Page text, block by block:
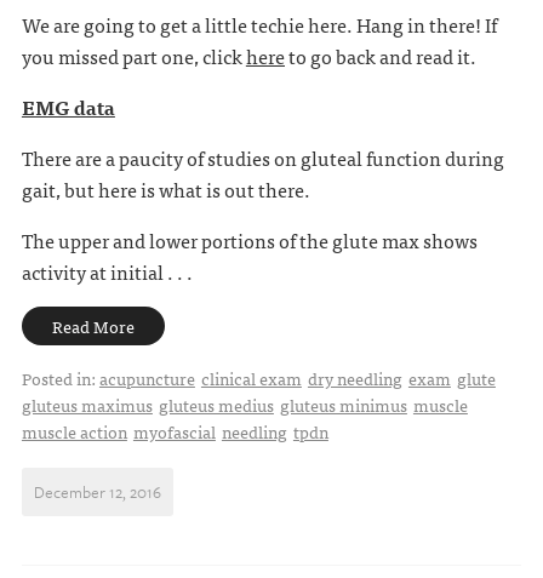
We are going to get a little techie here. Hang in there! If
you missed part one, clickhereto go back and read it.
EMG data
There are a paucity of studies on gluteal function during
gait, but here is what is out there.
The upper and lower portions of the glute max shows
activity at initial . . .
Read More
Posted in:acupuncture clinical exam dry needling exam glute
gluteus maximus gluteus medius gluteus minimus muscle
muscle action myofascial needling tpdn
December 12, 2016